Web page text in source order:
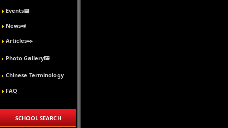
Events📅
News📣
Articles✒️
Photo Gallery🖼️
Chinese Terminology
FAQ
SCHOOL SEARCH